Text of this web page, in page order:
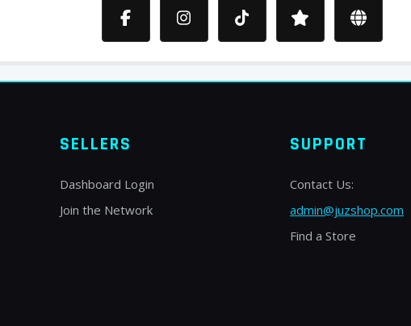
SELLERS
Dashboard Login
Join the Network
SUPPORT
Contact Us:
admin@juzshop.com
Find a Store